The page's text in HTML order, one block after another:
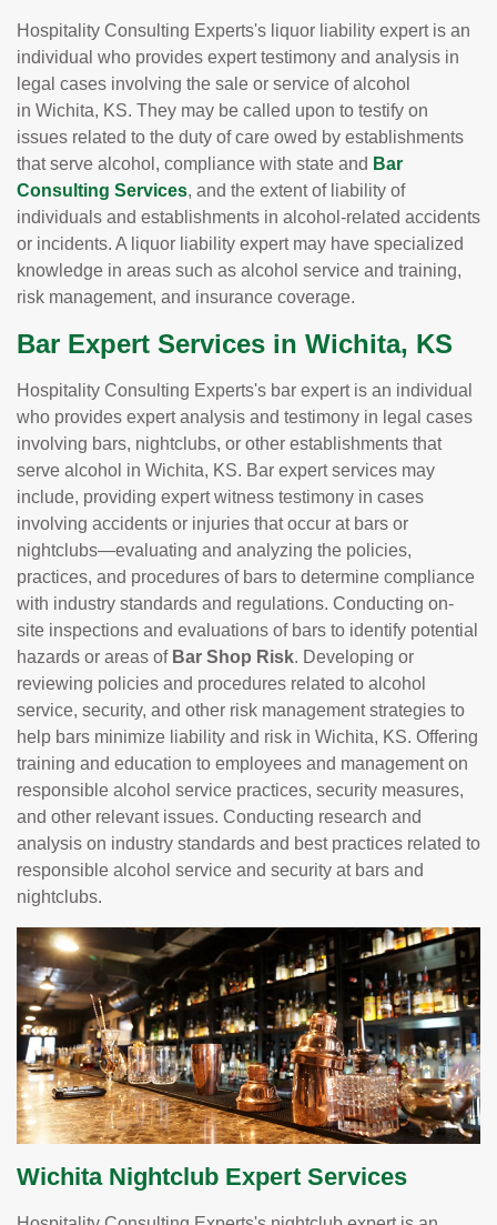
Hospitality Consulting Experts's liquor liability expert is an
individual who provides expert testimony and analysis in
legal cases involving the sale or service of alcohol
in Wichita, KS. They may be called upon to testify on
issues related to the duty of care owed by establishments
that serve alcohol, compliance with state and Bar
Consulting Services, and the extent of liability of
individuals and establishments in alcohol-related accidents
or incidents. A liquor liability expert may have specialized
knowledge in areas such as alcohol service and training,
risk management, and insurance coverage.
Bar Expert Services in Wichita, KS
Hospitality Consulting Experts's bar expert is an individual
who provides expert analysis and testimony in legal cases
involving bars, nightclubs, or other establishments that
serve alcohol in Wichita, KS. Bar expert services may
include, providing expert witness testimony in cases
involving accidents or injuries that occur at bars or
nightclubs—evaluating and analyzing the policies,
practices, and procedures of bars to determine compliance
with industry standards and regulations. Conducting on-
site inspections and evaluations of bars to identify potential
hazards or areas of Bar Shop Risk. Developing or
reviewing policies and procedures related to alcohol
service, security, and other risk management strategies to
help bars minimize liability and risk in Wichita, KS. Offering
training and education to employees and management on
responsible alcohol service practices, security measures,
and other relevant issues. Conducting research and
analysis on industry standards and best practices related to
responsible alcohol service and security at bars and
nightclubs.
Wichita Nightclub Expert Services